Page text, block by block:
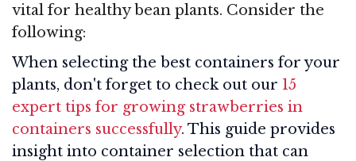
vital for healthy bean plants. Consider the
following:
When selecting the best containers for your
plants, don't forget to check out our 15
expert tips for growing strawberries in
containers successfully. This guide provides
insight into container selection that can